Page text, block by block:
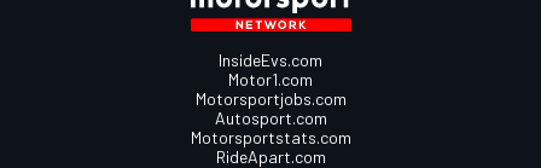
InsideEvs.com
Motor1.com
Motorsportjobs.com
Autosport.com
Motorsportstats.com
RideApart.com